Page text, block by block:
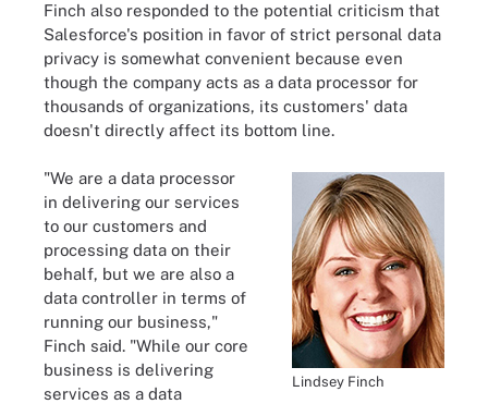
Finch also responded to the potential criticism that
Salesforce's position in favor of strict personal data
privacy is somewhat convenient because even
though the company acts as a data processor for
thousands of organizations, its customers' data
doesn't directly affect its bottom line.
Lindsey Finch
"We are a data processor
in delivering our services
to our customers and
processing data on their
behalf, but we are also a
data controller in terms of
running our business,"
Finch said. "While our core
business is delivering
services as a data